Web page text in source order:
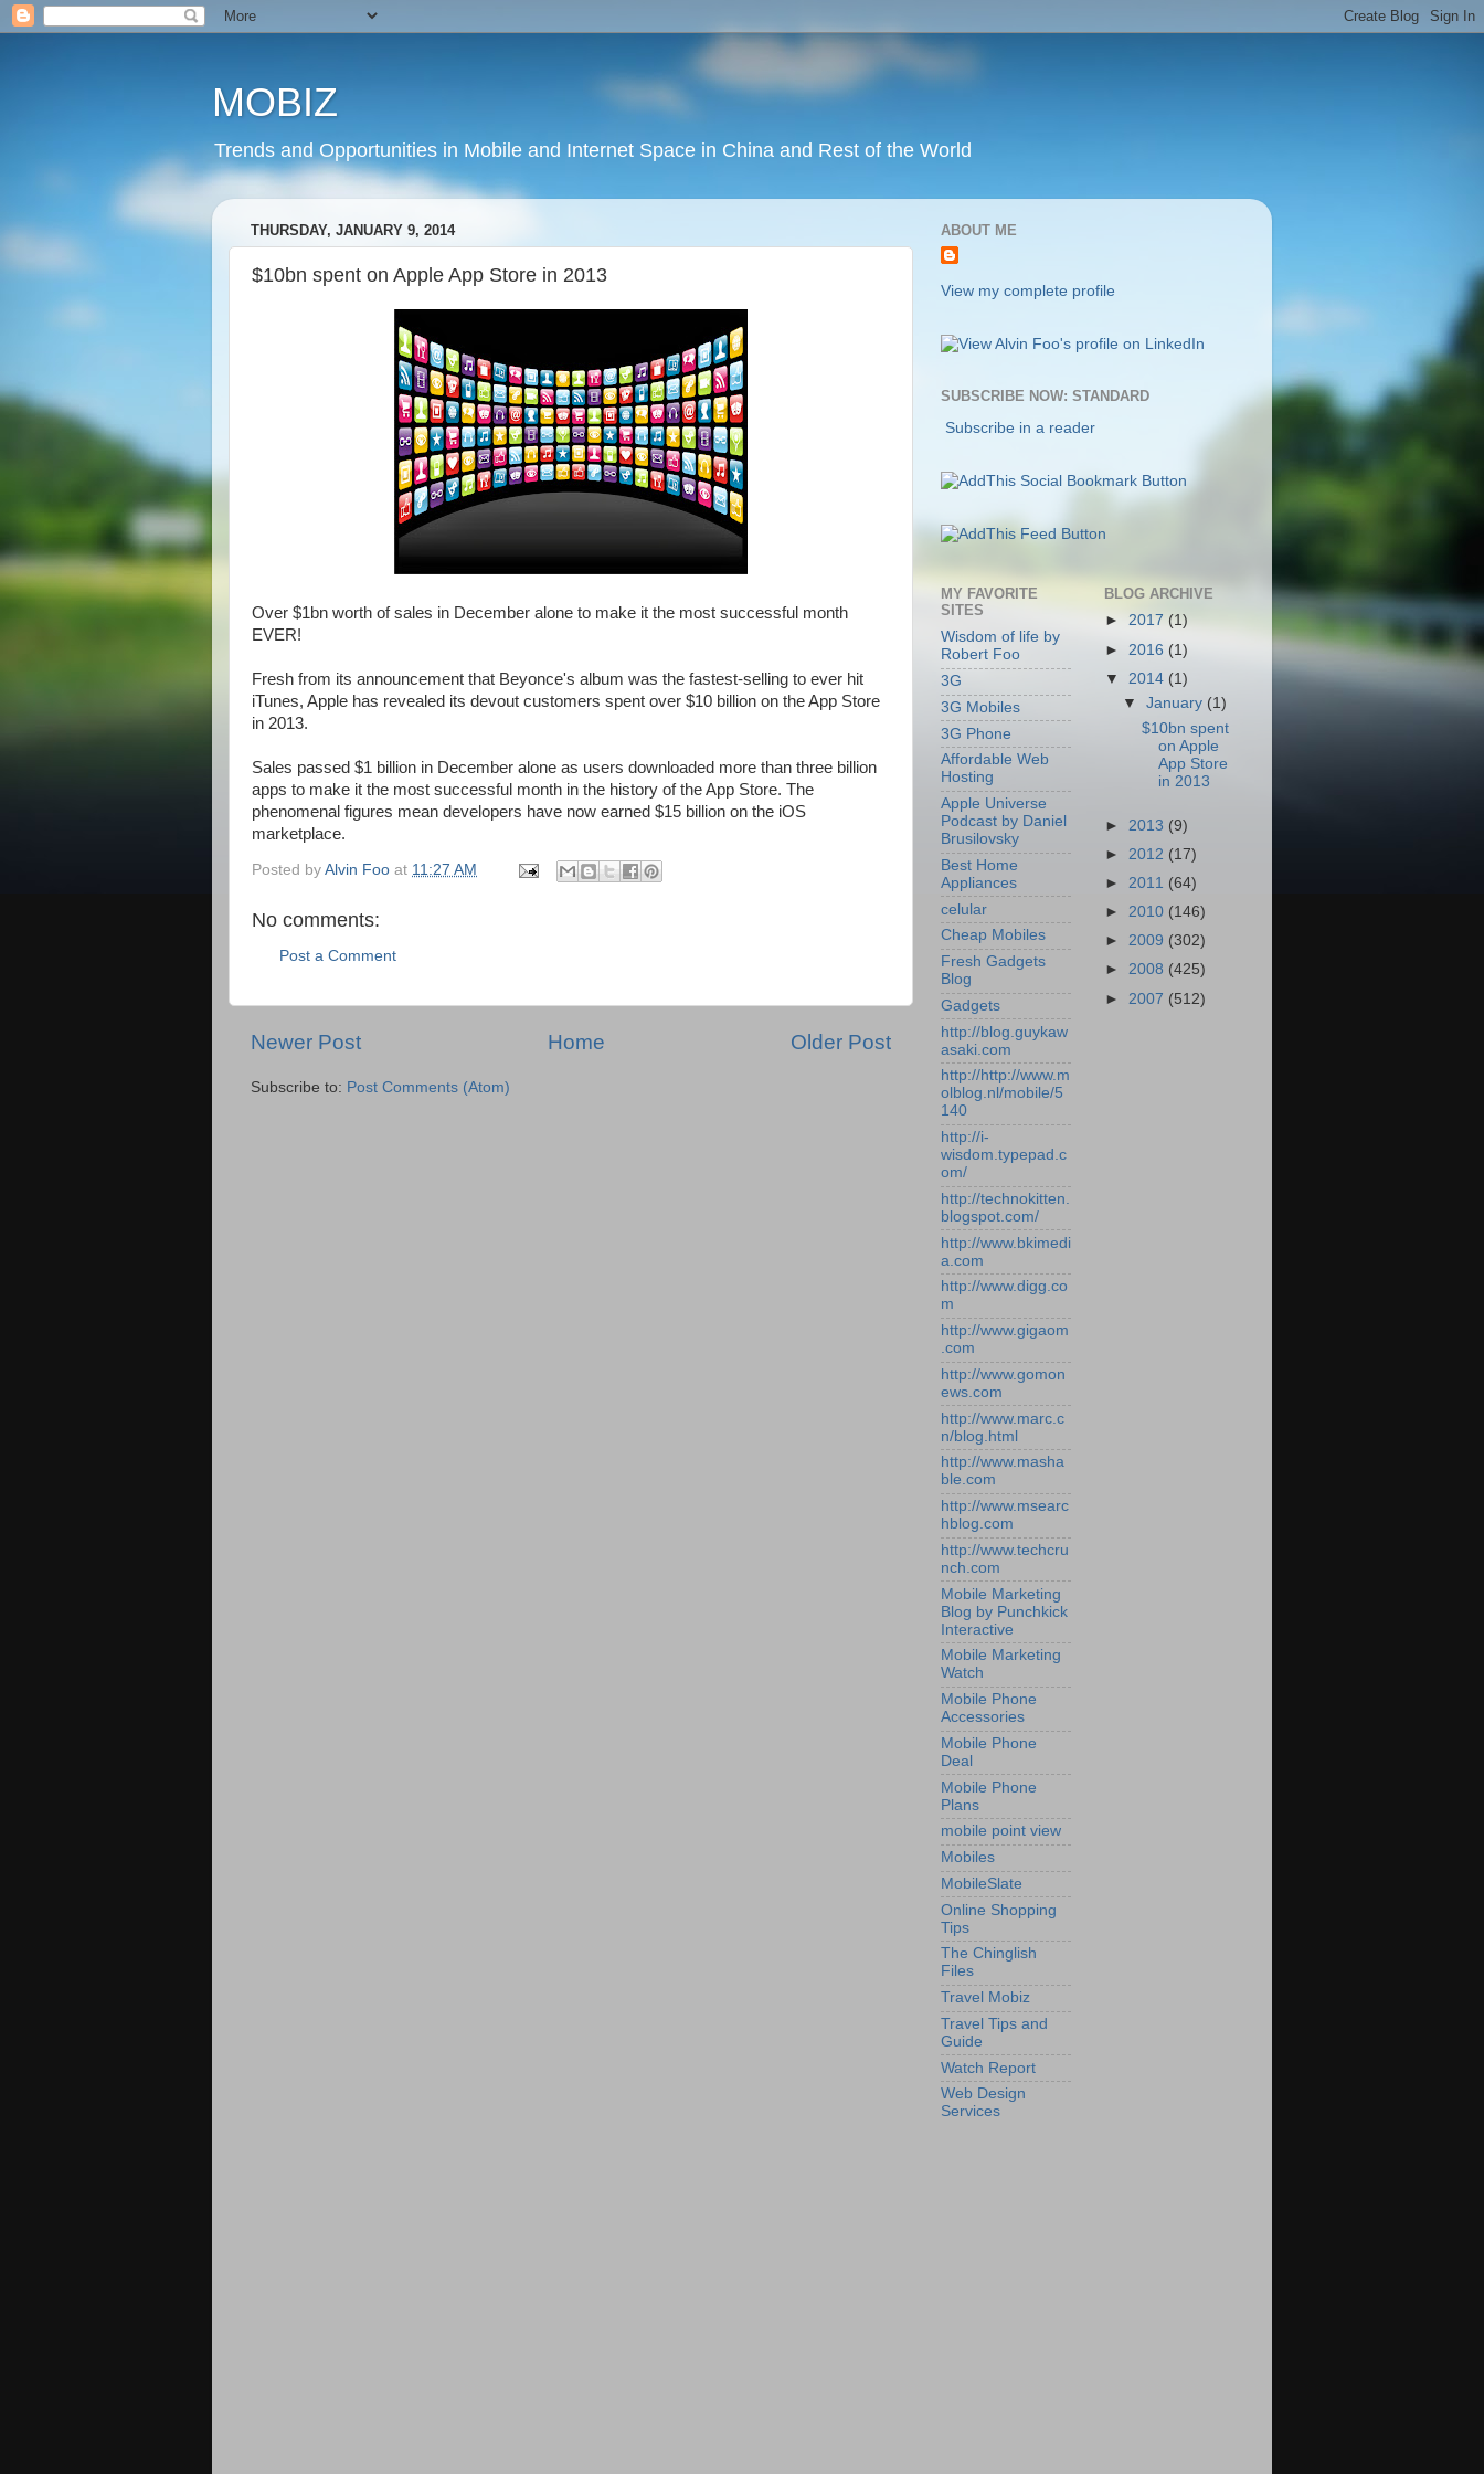
MOBIZ
Trends and Opportunities in Mobile and Internet Space in China and Rest of the World
THURSDAY, JANUARY 9, 2014
$10bn spent on Apple App Store in 2013
Over $1bn worth of sales in December alone to make it the most successful month
EVER!
Fresh from its announcement that Beyonce's album was the fastest-selling to ever hit
iTunes, Apple has revealed its devout customers spent over $10 billion on the App Store
in 2013.
Sales passed $1 billion in December alone as users downloaded more than three billion
apps to make it the most successful month in the history of the App Store. The
phenomenal figures mean developers have now earned $15 billion on the iOS
marketplace.
Posted by Alvin Foo at 11:27 AM
No comments:
Post a Comment
Newer Post Older Post
Home
Subscribe to: Post Comments (Atom)
ABOUT ME
View my complete profile
SUBSCRIBE NOW: STANDARD
Subscribe in a reader
MY FAVORITE
SITES
Wisdom of life by
Robert Foo
3G
3G Mobiles
3G Phone
Affordable Web
Hosting
Apple Universe
Podcast by Daniel
Brusilovsky
Best Home
Appliances
celular
Cheap Mobiles
Fresh Gadgets
Blog
Gadgets
http://blog.guykaw
asaki.com
http://http://www.m
olblog.nl/mobile/5
140
http://i-
wisdom.typepad.c
om/
http://technokitten.
blogspot.com/
http://www.bkimedi
a.com
http://www.digg.co
m
http://www.gigaom
.com
http://www.gomon
ews.com
http://www.marc.c
n/blog.html
http://www.masha
ble.com
http://www.msearc
hblog.com
http://www.techcru
nch.com
Mobile Marketing
Blog by Punchkick
Interactive
Mobile Marketing
Watch
Mobile Phone
Accessories
Mobile Phone
Deal
Mobile Phone
Plans
mobile point view
Mobiles
MobileSlate
Online Shopping
Tips
The Chinglish
Files
Travel Mobiz
Travel Tips and
Guide
Watch Report
Web Design
Services
BLOG ARCHIVE
► 2017 (1)
► 2016 (1)
▼ 2014 (1)
▼January (1)
$10bn spent
on Apple
App Store
in 2013
► 2013 (9)
► 2012 (17)
► 2011 (64)
► 2010 (146)
► 2009 (302)
► 2008 (425)
► 2007 (512)